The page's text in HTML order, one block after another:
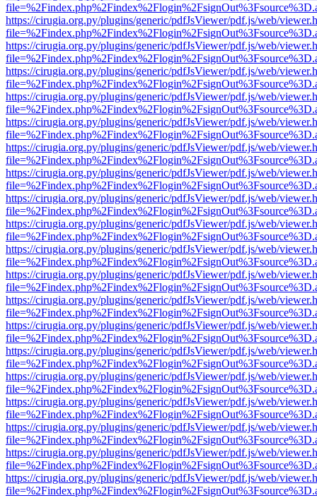
https://cirugia.org.py/plugins/generic/pdfJsViewer/pdf.js/web/
https://cirugia.org.py/plugins/generic/pdfJsViewer/pdf.js/web/
https://cirugia.org.py/plugins/generic/pdfJsViewer/pdf.js/web/
https://cirugia.org.py/plugins/generic/pdfJsViewer/pdf.js/web/
https://cirugia.org.py/plugins/generic/pdfJsViewer/pdf.js/web/
https://cirugia.org.py/plugins/generic/pdfJsViewer/pdf.js/web/
https://cirugia.org.py/plugins/generic/pdfJsViewer/pdf.js/web/
https://cirugia.org.py/plugins/generic/pdfJsViewer/pdf.js/web/
https://cirugia.org.py/plugins/generic/pdfJsViewer/pdf.js/web/
https://cirugia.org.py/plugins/generic/pdfJsViewer/pdf.js/web/
https://cirugia.org.py/plugins/generic/pdfJsViewer/pdf.js/web/
https://cirugia.org.py/plugins/generic/pdfJsViewer/pdf.js/web/
https://cirugia.org.py/plugins/generic/pdfJsViewer/pdf.js/web/
https://cirugia.org.py/plugins/generic/pdfJsViewer/pdf.js/web/
https://cirugia.org.py/plugins/generic/pdfJsViewer/pdf.js/web/
https://cirugia.org.py/plugins/generic/pdfJsViewer/pdf.js/web/
https://cirugia.org.py/plugins/generic/pdfJsViewer/pdf.js/web/
https://cirugia.org.py/plugins/generic/pdfJsViewer/pdf.js/web/
https://cirugia.org.py/plugins/generic/pdfJsViewer/pdf.js/web/